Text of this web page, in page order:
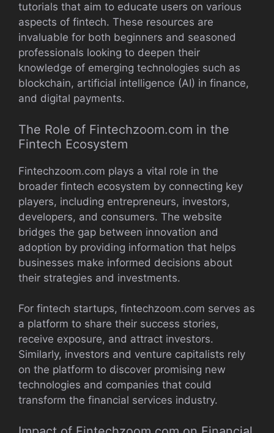
tutorials that aim to educate users on various
aspects of fintech. These resources are
invaluable for both beginners and seasoned
professionals looking to deepen their
knowledge of emerging technologies such as
blockchain, artificial intelligence (AI) in finance,
and digital payments.
The Role of Fintechzoom.com in the
Fintech Ecosystem
Fintechzoom.com plays a vital role in the
broader fintech ecosystem by connecting key
players, including entrepreneurs, investors,
developers, and consumers. The website
bridges the gap between innovation and
adoption by providing information that helps
businesses make informed decisions about
their strategies and investments.
For fintech startups, fintechzoom.com serves as
a platform to share their success stories,
receive exposure, and attract investors.
Similarly, investors and venture capitalists rely
on the platform to discover promising new
technologies and companies that could
transform the financial services industry.